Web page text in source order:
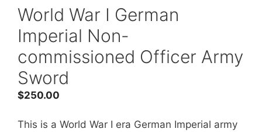
World War I German
Imperial Non-
commissioned Officer Army
Sword
$250.00
This is a World War I era German Imperial army